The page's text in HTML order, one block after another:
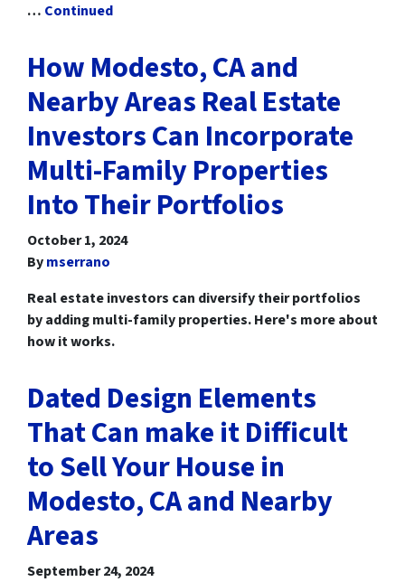
… Continued
How Modesto, CA and
Nearby Areas Real Estate
Investors Can Incorporate
Multi-Family Properties
Into Their Portfolios
October 1, 2024
Bymserrano
Real estate investors can diversify their portfolios
by adding multi-family properties. Here's more about
how it works.
Dated Design Elements
That Can make it Difficult
to Sell Your House in
Modesto, CA and Nearby
Areas
September 24, 2024